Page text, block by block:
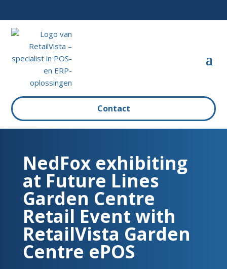
Contact
NedFox exhibiting
at Future Lines
Garden Centre
Retail Event with
RetailVista Garden
Centre ePOS